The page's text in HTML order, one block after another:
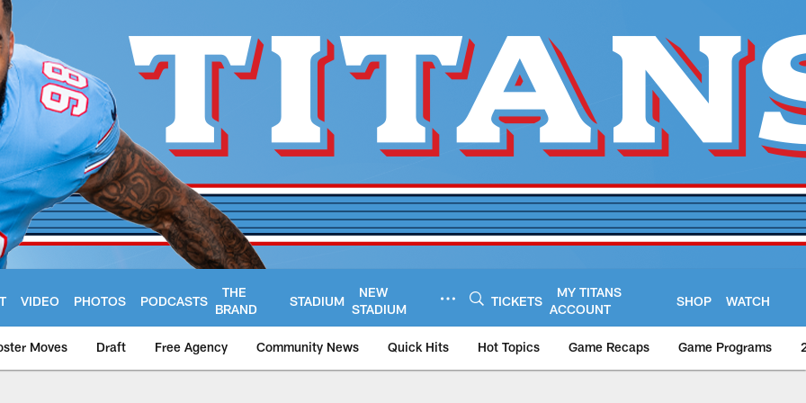
VIDEO PHOTOS PODCASTS
THE
BRAND
STADIUM
NEW
STADIUM
TICKETS
MY TITANS
ACCOUNT
SHOP WATCH
Moves Draft Free Agency Community News Quick Hits Hot Topics Game Recaps Game Programs